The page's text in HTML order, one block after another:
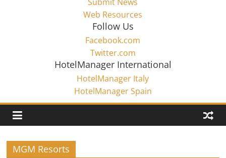
HotelManager.net
Web Resources
Follow Us
Facebook.com
Twitter.com
HotelManager International
HotelManager Italy
HotelManager Spain
MGM Resorts